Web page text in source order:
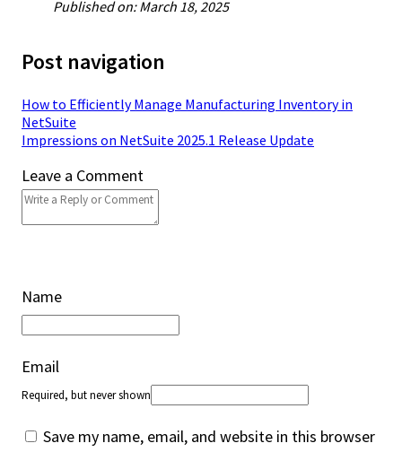
Published on: March 18, 2025
Post navigation
How to Efficiently Manage Manufacturing Inventory in
NetSuite
Impressions on NetSuite 2025.1 Release Update
Leave a Comment
Name
Email
Required, but never shown
Save my name, email, and website in this browser